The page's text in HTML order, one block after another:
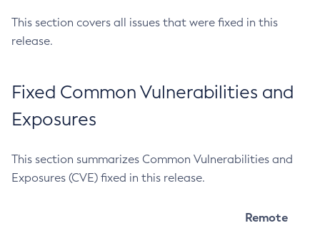
This section covers all issues that were fixed in this
release.
Fixed Common Vulnerabilities and
Exposures
This section summarizes Common Vulnerabilities and
Exposures (CVE) fixed in this release.
Remote